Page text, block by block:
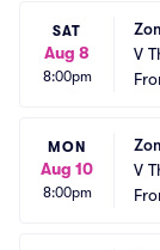
SAT
Aug 8
8:00pm
V
ort
MON
Aug 10
8:00pm
V
ort